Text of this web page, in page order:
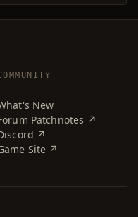
New
Patchnotes ↗
↗
Site ↗